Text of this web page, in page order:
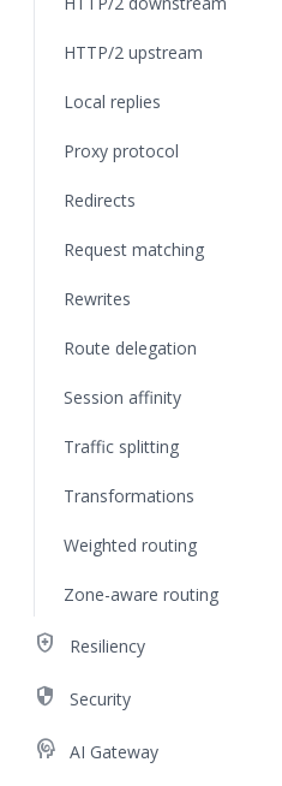
HTTP/2 upstream
Local replies
Proxy protocol
Redirects
Request matching
Rewrites
Route delegation
Session affinity
Traffic splitting
Transformations
Weighted routing
Zone-aware routing
health_and_safety Resiliency
security Security
cognition AI Gateway